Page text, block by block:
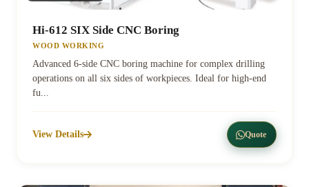
Hi-612 SIX Side CNC Boring
WOOD WORKING
Advanced 6-side CNC boring machine for complex drilling
operations on all six sides of workpieces. Ideal for high-end
fu...
View Details Quote